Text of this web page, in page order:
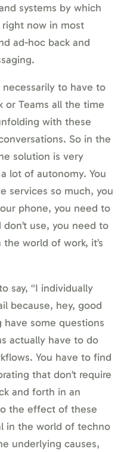
systems by which
now in most
ad-hoc back and
to have to
or Teams all the time
with these
So in the
solution is very
lot of autonomy. You
services so much, you
phone, you need to
use, you need to
world of work, it’s
say, “I individually
because, hey, good
have some questions
actually have to do
You have to find
that don’t require
and forth in an
the effect of these
in the world of techno
underlying causes,